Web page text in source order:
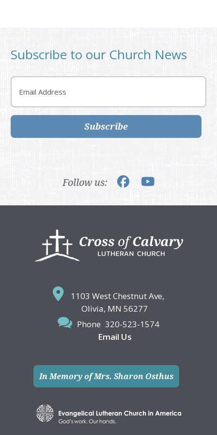
Subscribe to our Church News
Email
Subscribe
Follow us:
1103 West Chestnut Ave,
Olivia, MN 56277
Phone 320-523-1574
Email Us
In Memory of Mrs. Sharon Osthus